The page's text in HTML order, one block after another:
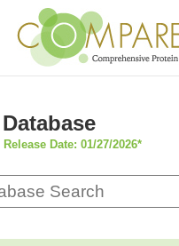
Date: 01/27/2026*